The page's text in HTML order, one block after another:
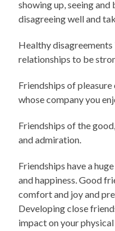
showing up, seeing and
disagreeing well and
Healthy
relationships to be
Friendships of
whose company you
Friendships of the
and admiration.
Friendships have a
and happiness. Good
comfort and joy and
Developing close
impact on your physical